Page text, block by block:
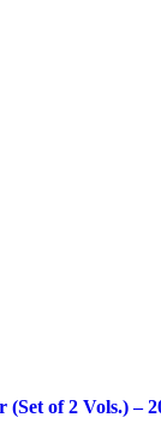
of 2 Vols.) –